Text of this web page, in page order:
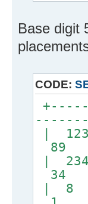
Base digit
CODE:
|
89
|
|